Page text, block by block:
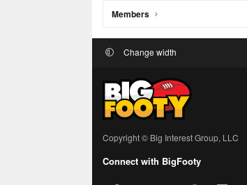
Members
Change width
Copyright © Big Interest Group, LLC
Connect with BigFooty